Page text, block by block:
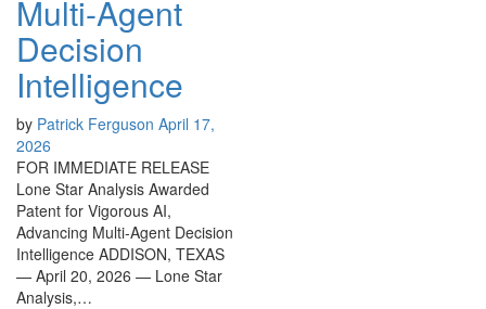
Multi-Agent
Decision
Intelligence
by Patrick Ferguson April 17,
2026
FOR IMMEDIATE RELEASE
Lone Star Analysis Awarded
Patent for Vigorous AI,
Advancing Multi-Agent Decision
Intelligence ADDISON, TEXAS
— April 20, 2026 — Lone Star
Analysis,…